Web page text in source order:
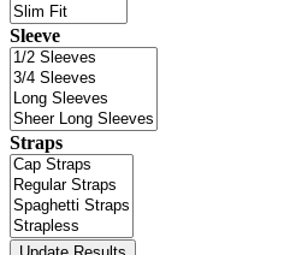
Sleeve
Straps